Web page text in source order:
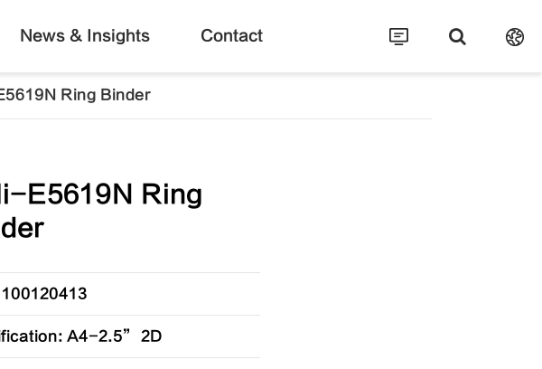
News & Insights Contact
Ring Binder
E5619N Ring
A4-2.5” 2D